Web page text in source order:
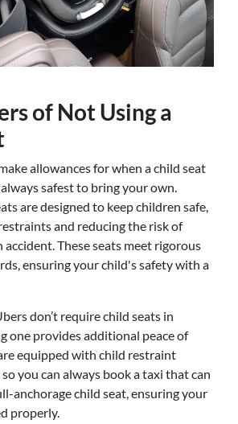
of Not Using a
allowances for when a child seat
safest to bring your own.
are designed to keep children safe,
and reducing the risk of
accident. These seats meet rigorous
ensuring your child's safety with a
don’t require child seats in
one provides additional peace of
equipped with child restraint
you can always book a taxi that can
anchorage child seat, ensuring your
properly.